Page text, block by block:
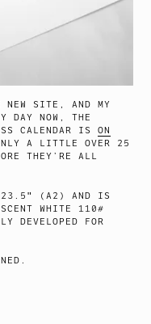
NEW SITE, AND MY
DAY NOW, THE
CALENDAR ISON
A LITTLE OVER 25
THEY’RE ALL
23.5″ (A2) AND IS
WHITE 110#
DEVELOPED FOR